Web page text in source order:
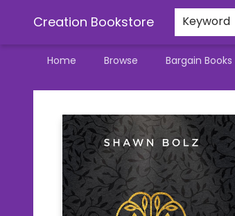
Creation Bookstore Keyword
Home Browse Bargain Books
Creation Bookstore